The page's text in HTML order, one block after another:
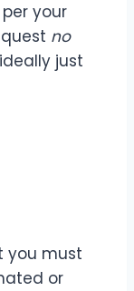
your
no
just
you must
or